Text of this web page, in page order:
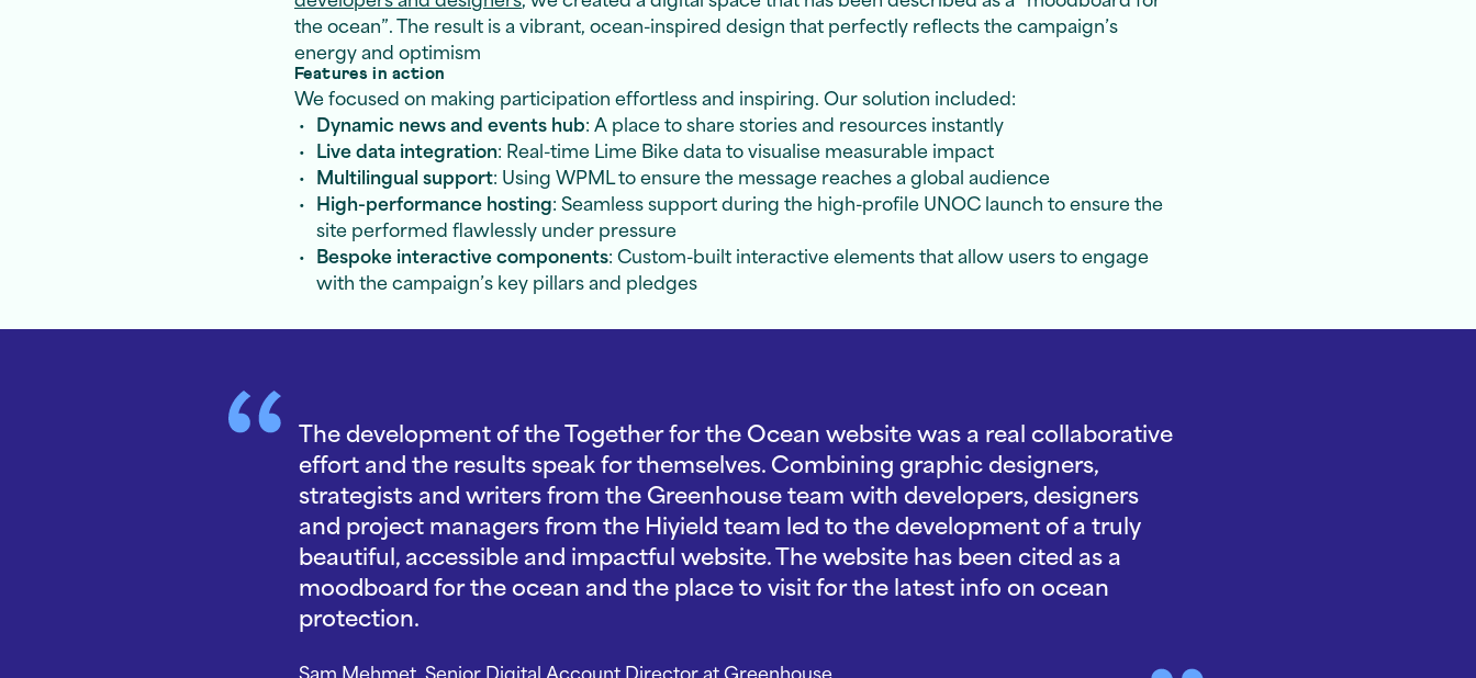
the ocean”. The result is a vibrant, ocean-inspired design that perfectly reflects the campaign’s
energy and optimism
Features in action
We focused on making participation effortless and inspiring. Our solution included:
Dynamic news and events hub: A place to share stories and resources instantly
Live data integration: Real-time Lime Bike data to visualise measurable impact
Multilingual support: Using WPML to ensure the message reaches a global audience
High-performance hosting: Seamless support during the high-profile UNOC launch to ensure the
site performed flawlessly under pressure
Bespoke interactive components: Custom-built interactive elements that allow users to engage
with the campaign’s key pillars and pledges
The development of the Together for the Ocean website was a real collaborative
effort and the results speak for themselves. Combining graphic designers,
strategists and writers from the Greenhouse team with developers, designers
and project managers from the Hiyield team led to the development of a truly
beautiful, accessible and impactful website. The website has been cited as a
moodboard for the ocean and the place to visit for the latest info on ocean
protection.
Sam Mehmet, Senior Digital Account Directorat Greenhouse